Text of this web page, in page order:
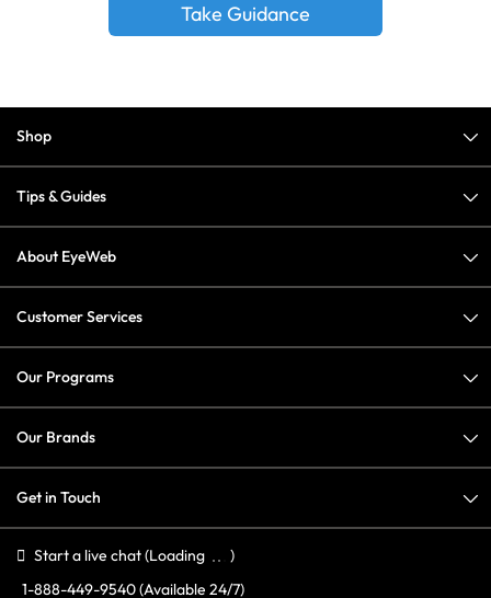
Take Guidance
Shop
Tips & Guides
About EyeWeb
Customer Services
Our Programs
Our Brands
Get in Touch
Start a live chat(Loading
)
1-888-449-9540(Available 24/7)